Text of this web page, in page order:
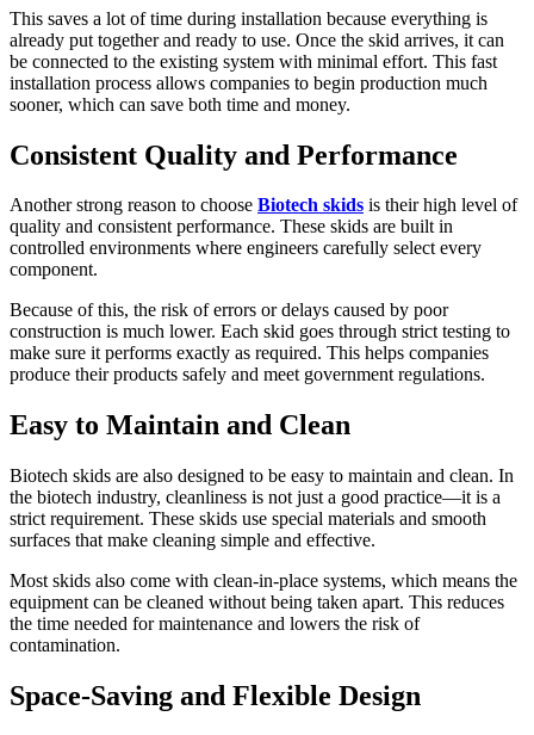
This saves a lot of time during installation because everything is
already put together and ready to use. Once the skid arrives, it can
be connected to the existing system with minimal effort. This fast
installation process allows companies to begin production much
sooner, which can save both time and money.
Consistent Quality and Performance
Another strong reason to choose Biotech skids is their high level of
quality and consistent performance. These skids are built in
controlled environments where engineers carefully select every
component.
Because of this, the risk of errors or delays caused by poor
construction is much lower. Each skid goes through strict testing to
make sure it performs exactly as required. This helps companies
produce their products safely and meet government regulations.
Easy to Maintain and Clean
Biotech skids are also designed to be easy to maintain and clean. In
the biotech industry, cleanliness is not just a good practice—it is a
strict requirement. These skids use special materials and smooth
surfaces that make cleaning simple and effective.
Most skids also come with clean-in-place systems, which means the
equipment can be cleaned without being taken apart. This reduces
the time needed for maintenance and lowers the risk of
contamination.
Space-Saving and Flexible Design